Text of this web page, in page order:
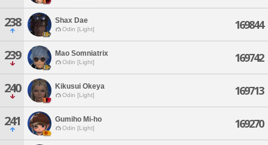
238 Shax Dae
Odin [Light] 169844
239 Mao Somniatrix
Odin [Light] 169742
240 Kikusui Okeya
Odin [Light] 169713
241 Gumiho Mi-ho
Odin [Light] 169270